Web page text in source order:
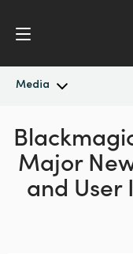
Media
Latest News
News Archive
Argentina
Australia
Austria
Major
and User